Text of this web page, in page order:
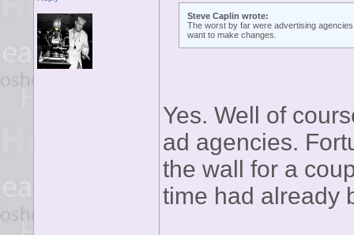
Steve Caplin wrote:
The worst by far were advertising
want to make changes.
Yes. Well of
ad agencies.
the wall for a
time had already